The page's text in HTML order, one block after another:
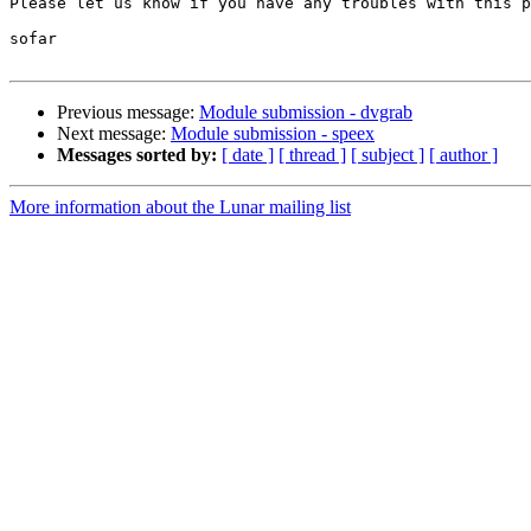
sofar
Previous message: Module submission - dvgrab
Next message: Module submission - speex
Messages sorted by: [ date ] [ thread ] [ subject ] [ author ]
More information about the Lunar mailing list